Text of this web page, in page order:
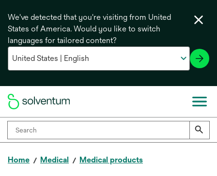
We've detected that you're visiting from United
States of America. Would you like to switch
languages for tailored content?
Home Medical Medical products